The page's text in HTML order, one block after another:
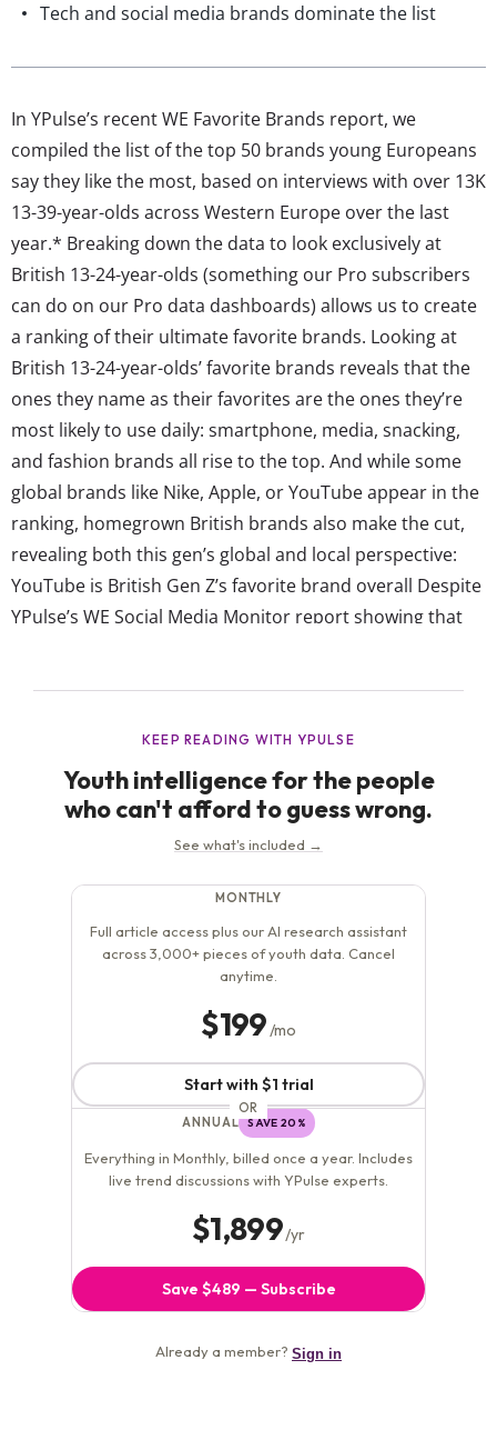
Tech and social media brands dominate the list
In YPulse’s recent WE Favorite Brands report, we
compiled the list of the top 50 brands young Europeans
say they like the most, based on interviews with over 13K
13-39-year-olds across Western Europe over the last
year.* Breaking down the data to look exclusively at
British 13-24-year-olds (something our Pro subscribers
can do on our Pro data dashboards) allows us to create
a ranking of their ultimate favorite brands. Looking at
British 13-24-year-olds’ favorite brands reveals that the
ones they name as their favorites are the ones they’re
most likely to use daily: smartphone, media, snacking,
and fashion brands all rise to the top. And while some
global brands like Nike, Apple, or YouTube appear in the
ranking, homegrown British brands also make the cut,
revealing both this gen’s global and local perspective:
YouTube is British Gen Z’s favorite brand overall Despite
YPulse’s WE Social Media Monitor report showing that